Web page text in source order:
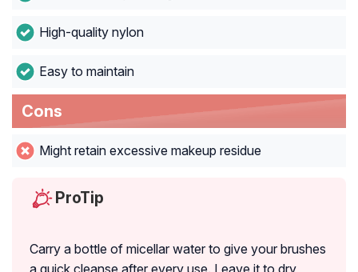
High-quality nylon
Easy to maintain
Cons
Might retain excessive makeup residue
ProTip
Carry a bottle of micellar water to give your brushes